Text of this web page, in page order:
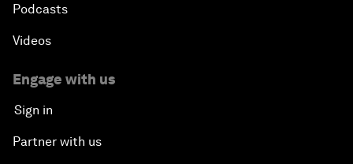
Podcasts
Videos
Engage with us
Sign in
Partner with us